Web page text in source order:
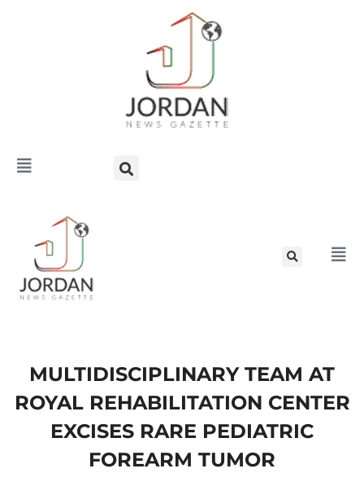
MULTIDISCIPLINARY TEAM AT
ROYAL REHABILITATION CENTER
EXCISES RARE PEDIATRIC
FOREARM TUMOR